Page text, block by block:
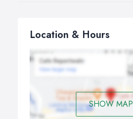
Location & Hours
SHOW MAP